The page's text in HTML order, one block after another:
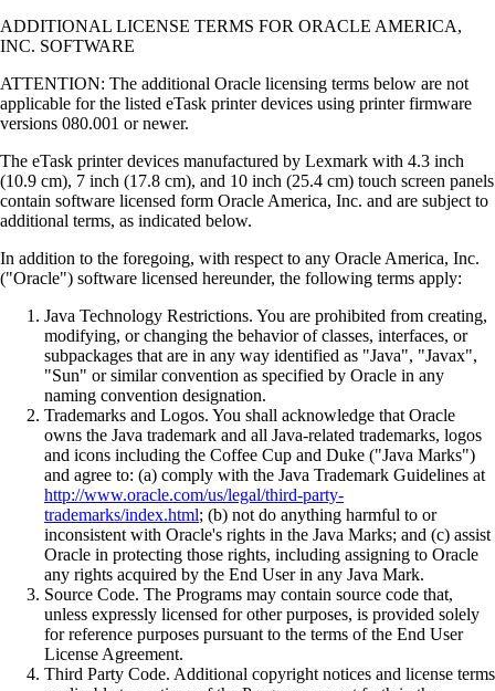
ADDITIONAL LICENSE TERMS FOR ORACLE AMERICA,
INC. SOFTWARE
ATTENTION: The additional Oracle licensing terms below are not
applicable for the listed eTask printer devices using printer firmware
versions 080.001 or newer.
The eTask printer devices manufactured by Lexmark with 4.3 inch
(10.9 cm), 7 inch (17.8 cm), and 10 inch (25.4 cm) touch screen panels
contain software licensed form Oracle America, Inc. and are subject to
additional terms, as indicated below.
In addition to the foregoing, with respect to any Oracle America, Inc.
("Oracle") software licensed hereunder, the following terms apply:
Java Technology Restrictions. You are prohibited from creating,
modifying, or changing the behavior of classes, interfaces, or
subpackages that are in any way identified as "Java", "Javax",
"Sun" or similar convention as specified by Oracle in any
naming convention designation.
Trademarks and Logos. You shall acknowledge that Oracle
owns the Java trademark and all Java-related trademarks, logos
and icons including the Coffee Cup and Duke ("Java Marks")
and agree to: (a) comply with the Java Trademark Guidelines at
http://www.oracle.com/us/legal/third-party-
trademarks/index.html; (b) not do anything harmful to or
inconsistent with Oracle's rights in the Java Marks; and (c) assist
Oracle in protecting those rights, including assigning to Oracle
any rights acquired by the End User in any Java Mark.
Source Code. The Programs may contain source code that,
unless expressly licensed for other purposes, is provided solely
for reference purposes pursuant to the terms of the End User
License Agreement.
Third Party Code. Additional copyright notices and license terms